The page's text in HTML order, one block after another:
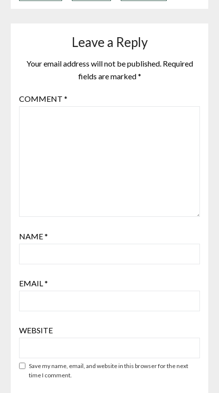
Leave a Reply
Your email address will not be published. Required
fields are marked*
COMMENT *
NAME*
EMAIL *
WEBSITE
Save my name, email, and website in this browser for the next
time I comment.